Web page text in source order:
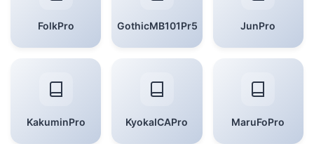
FolkPro GothicMB101Pr5 JunPro
KakuminPro KyokaICAPro MaruFoPro